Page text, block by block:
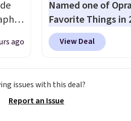
in
ago
Named one of
Favorite Things in
ultra-cozy robe is
make every
CozyChic® yarn, it
soft ribbed
View Deal
issues with this deal?
Report an Issue